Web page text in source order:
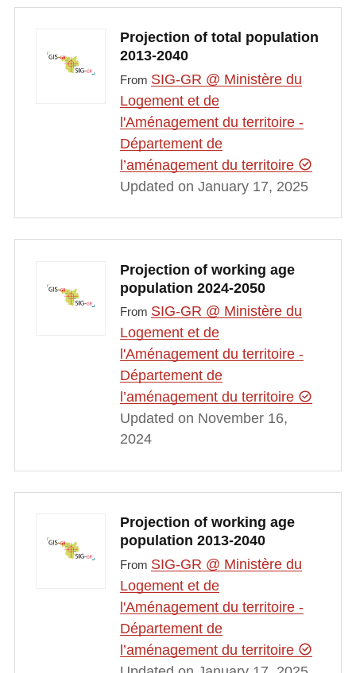
Projection of total population
2013-2040
From SIG-GR @ Ministère du
Logement et de
l'Aménagement du territoire -
Département de
l’aménagement du territoire
Updated on January 17, 2025
Projection of working age
population 2024-2050
From SIG-GR @ Ministère du
Logement et de
l'Aménagement du territoire -
Département de
l’aménagement du territoire
Updated on November 16,
2024
Projection of working age
population 2013-2040
From SIG-GR @ Ministère du
Logement et de
l'Aménagement du territoire -
Département de
l’aménagement du territoire